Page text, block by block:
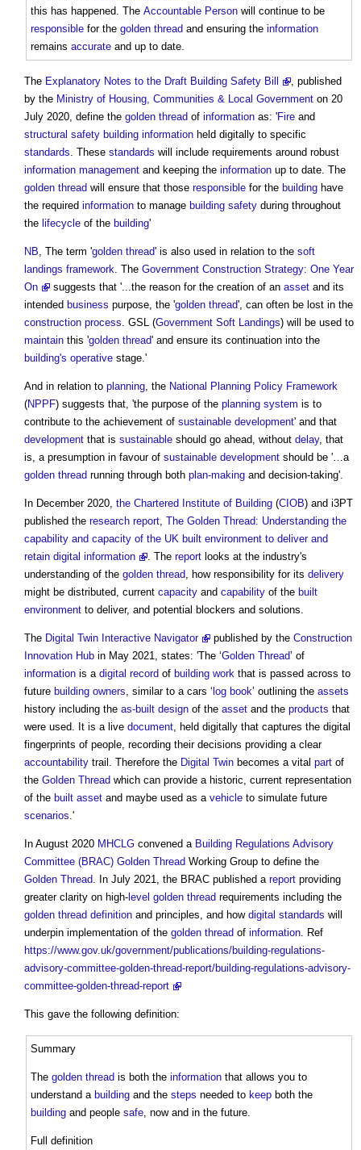
this has happened. The Accountable Person will continue to be
responsible for the golden thread and ensuring the information
remains accurate and up to date.
The Explanatory Notes to the Draft Building Safety Bill
, published
by the Ministry of Housing, Communities & Local Government on 20
July 2020, define the golden thread of information as: 'Fire and
structural safety building information held digitally to specific
standards. These standards will include requirements around robust
information management and keeping the information up to date. The
golden thread will ensure that those responsible for the building have
the required information to manage building safety during throughout
the lifecycle of the building'
NB, The term 'golden thread' is also used in relation to the soft
landings framework. The Government Construction Strategy: One Year
On
suggests that '...the reason for the creation of an asset and its
intended business purpose, the 'golden thread', can often be lost in the
construction process. GSL (Government Soft Landings) will be used to
maintain this 'golden thread' and ensure its continuation into the
building's operative stage.'
And in relation to planning, the National Planning Policy Framework
(NPPF) suggests that, 'the purpose of the planning system is to
contribute to the achievement of sustainable development' and that
development that is sustainable should go ahead, without delay, that
is, a presumption in favour of sustainable development should be '…a
golden thread running through both plan-making and decision-taking'.
In December 2020, the Chartered Institute of Building (CIOB) and i3PT
published the research report, The Golden Thread: Understanding the
capability and capacity of the UK built environment to deliver and
retain digital information
. The report looks at the industry's
understanding of the golden thread, how responsibility for its delivery
might be distributed, current capacity and capability of the built
environment to deliver, and potential blockers and solutions.
The Digital Twin Interactive Navigator published by the Construction
Innovation Hub in May 2021, states: 'The ‘Golden Thread’ of
information is a digital record of building work that is passed across to
future building owners, similar to a cars ‘ log book’ outlining the assets
history including the as-built design of the asset and the products that
were used. It is a live document, held digitally that captures the digital
fingerprints of people, recording their decisions providing a clear
accountability trail. Therefore the Digital Twin becomes a vital part of
the Golden Thread which can provide a historic, current representation
of the built asset and maybe used as a vehicle to simulate future
scenarios.'
In August 2020 MHCLG convened a Building Regulations Advisory
Committee (BRAC) Golden Thread Working Group to define the
Golden Thread. In July 2021, the BRAC published a report providing
greater clarity on high- level golden thread requirements including the
golden thread definition and principles, and how digital standards will
underpin implementation of the golden thread of information. Ref
https://www.gov.uk/government/publications/building-regulations-
advisory-committee-golden-thread-report/building-regulations-advisory-
committee-golden-thread-report
This gave the following definition:
Summary
The golden thread is both the information that allows you to
understand a building and the steps needed to keep both the
building and people safe, now and in the future.
Full definition